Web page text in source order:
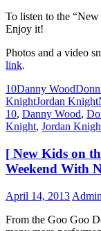
To listen to the
Enjoy it!
Photos and a video
link.
10Danny Wood
KnightJordan Knight
10, Danny Wood,
Knight, Jordan
[ New Kids on
Weekend With
April 14, 2013 Admin
From the Goo Goo